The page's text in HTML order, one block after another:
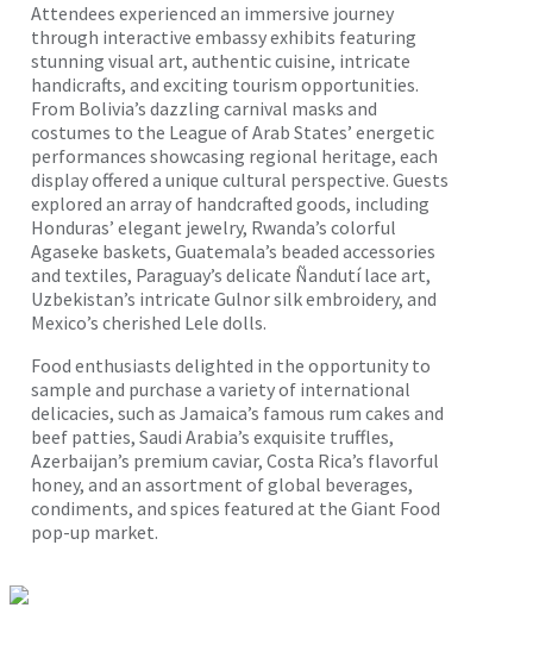
Attendees experienced an immersive journey
through interactive embassy exhibits featuring
stunning visual art, authentic cuisine, intricate
handicrafts, and exciting tourism opportunities.
From Bolivia’s dazzling carnival masks and
costumes to the League of Arab States’ energetic
performances showcasing regional heritage, each
display offered a unique cultural perspective. Guests
explored an array of handcrafted goods, including
Honduras’ elegant jewelry, Rwanda’s colorful
Agaseke baskets, Guatemala’s beaded accessories
and textiles, Paraguay’s delicate Ñandutí lace art,
Uzbekistan’s intricate Gulnor silk embroidery, and
Mexico’s cherished Lele dolls.
Food enthusiasts delighted in the opportunity to
sample and purchase a variety of international
delicacies, such as Jamaica’s famous rum cakes and
beef patties, Saudi Arabia’s exquisite truffles,
Azerbaijan’s premium caviar, Costa Rica’s flavorful
honey, and an assortment of global beverages,
condiments, and spices featured at the Giant Food
pop-up market.